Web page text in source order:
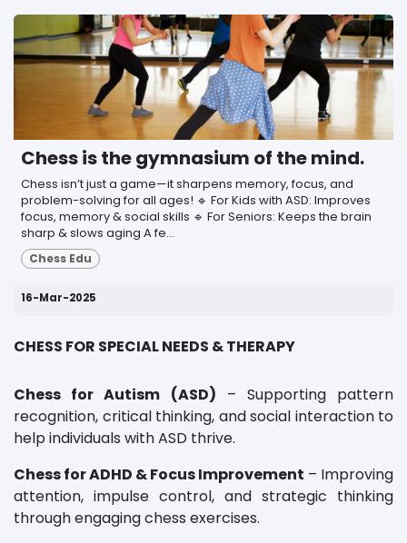
Chess is the gymnasium of the mind.
Chess isn’t just a game—it sharpens memory, focus, and
problem-solving for all ages! 🔹 For Kids with ASD: Improves
focus, memory & social skills 🔹 For Seniors: Keeps the brain
sharp & slows aging A fe...
Chess Edu
16-Mar-2025
CHESS FOR SPECIAL NEEDS & THERAPY
Chess for Autism (ASD) – Supporting pattern
recognition, critical thinking, and social interaction to
help individuals with ASD thrive.
Chess for ADHD & Focus Improvement – Improving
attention, impulse control, and strategic thinking
through engaging chess exercises.